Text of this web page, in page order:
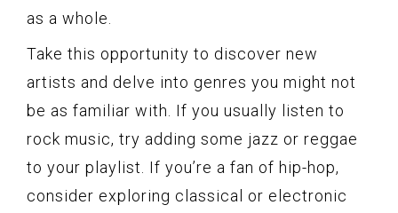
as a whole.
Take this opportunity to discover new
artists and delve into genres you might not
be as familiar with. If you usually listen to
rock music, try adding some jazz or reggae
to your playlist. If you’re a fan of hip-hop,
consider exploring classical or electronic